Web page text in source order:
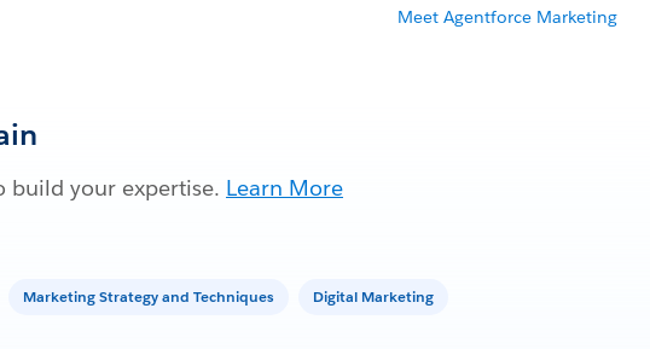
Meet Agentforce Marketing
build your expertise. Learn More
Marketing Strategy and Techniques Digital Marketing